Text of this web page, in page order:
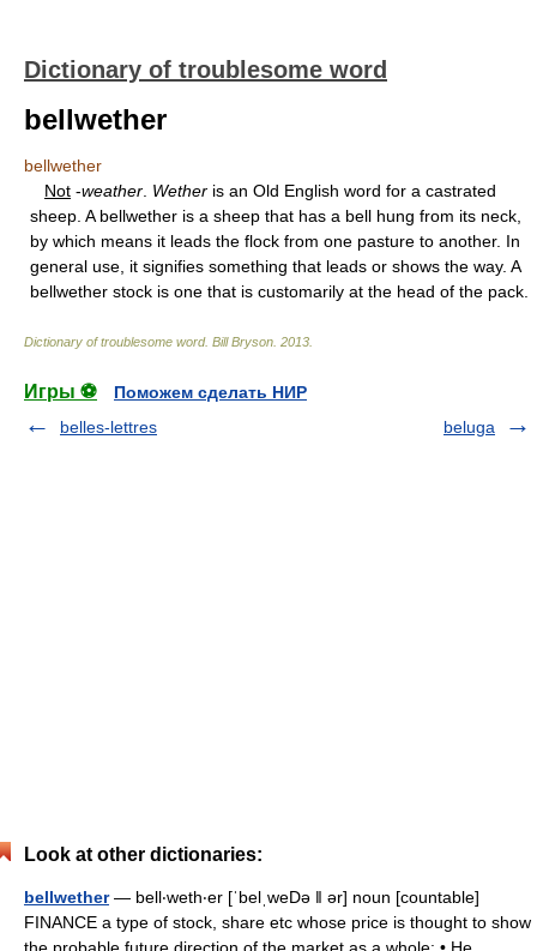
Dictionary of troublesome word
bellwether
bellwether
Not -weather Wether is an Old English word for a castrated
sheep. A bellwether is a sheep that has a bell hung from its neck,
by which means it leads the flock from one pasture to another. In
general use, it signifies something that leads or shows the way. A
bellwether stock is one that is customarily at the head of the pack.
Dictionary of troublesome word. Bill Bryson 2013
Игры ⚽
Поможем сделать НИР
belles-lettres
beluga
Look at other dictionaries:
bellwether— bell‧weth‧er [ˈbelˌweDə ǁ ər] noun [countable]
FINANCE a type of stock, share etc whose price is thought to show